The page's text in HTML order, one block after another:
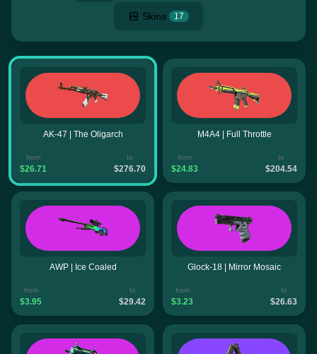
Skins 17
AK-47 | The Oligarch
from
$26.71
to
$276.70
M4A4 | Full Throttle
from
$24.83
to
$204.54
AWP | Ice Coaled
from
$3.95
to
$29.42
Glock-18 | Mirror Mosaic
from
$3.23
to
$26.63